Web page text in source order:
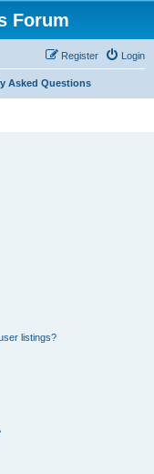
Forum
Login
Register
Asked Questions
listings?